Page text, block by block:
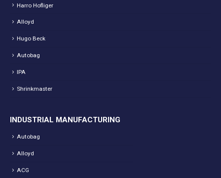
Harro Hofliger
Alloyd
Hugo Beck
Autobag
IPA
Shrinkmaster
INDUSTRIAL MANUFACTURING
Autobag
Alloyd
ACG